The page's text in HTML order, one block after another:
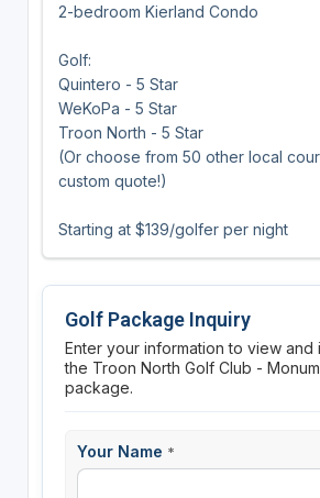
2-bedroom Kierland Condo
Golf:
Quintero - 5 Star
WeKoPa - 5 Star
Troon North - 5 Star
(Or choose from 50 other local
custom quote!)
Starting at $139/golfer per night
Golf Package Inquiry
Enter your information to view and
the Troon North Golf Club -
package.
Your Name *